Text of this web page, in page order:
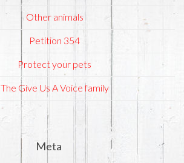
Other animals
Petition 354
Protect your pets
The Give Us A Voice family
Meta